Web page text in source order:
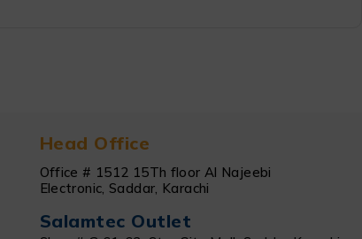
Head Office
Office # 1512 15Th floor Al Najeebi
Electronic, Saddar, Karachi
Salamtec Outlet